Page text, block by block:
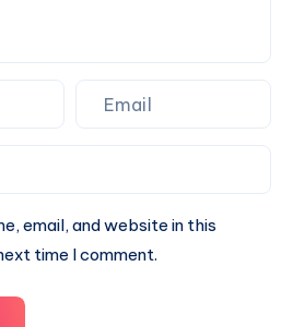
email, and website in this
time I comment.